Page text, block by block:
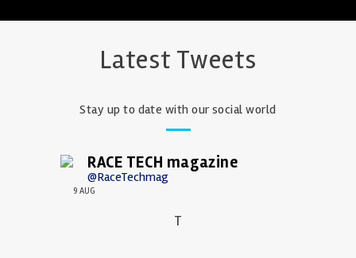
Latest Tweets
Stay up to date with our social world
RACE TECH magazine
@RaceTechmag
9 AUG
T